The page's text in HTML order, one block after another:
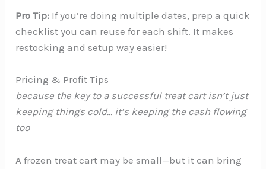
Pro Tip: If you’re doing multiple dates, prep a quick
checklist you can reuse for each shift. It makes
restocking and setup way easier!
Pricing & Profit Tips
because the key to a successful treat cart isn’t just
keeping things cold… it’s keeping the cash flowing
too
A frozen treat cart may be small—but it can bring